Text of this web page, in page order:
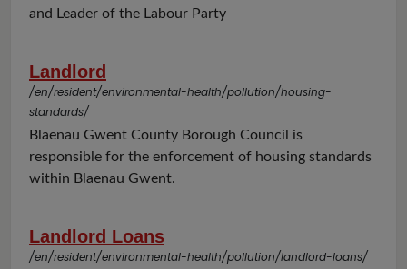
and Leader of the Labour Party
Landlord
/en/resident/environmental-health/pollution/housing-
standards/
Blaenau Gwent County Borough Council is
responsible for the enforcement of housing standards
within Blaenau Gwent.
Landlord Loans
/en/resident/environmental-health/pollution/landlord-loans/